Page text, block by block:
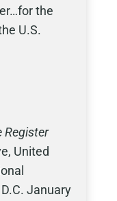
the
U.S.
Register
United
January